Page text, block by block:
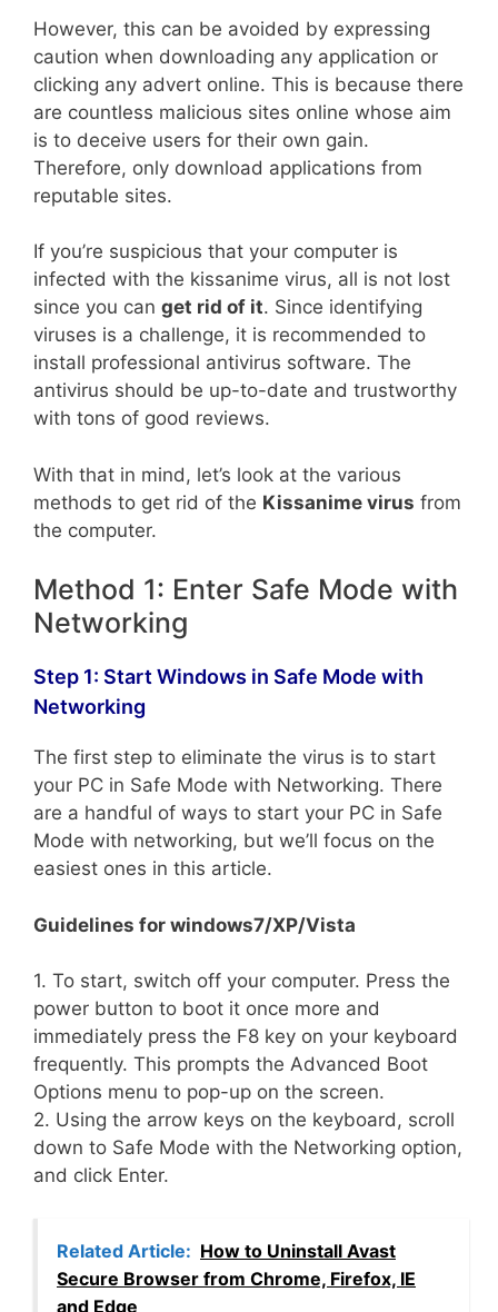
However, this can be avoided by expressing
caution when downloading any application or
clicking any advert online. This is because there
are countless malicious sites online whose aim
is to deceive users for their own gain.
Therefore, only download applications from
reputable sites.
If you’re suspicious that your computer is
infected with the kissanime virus, all is not lost
since you can get rid of it. Since identifying
viruses is a challenge, it is recommended to
install professional antivirus software. The
antivirus should be up-to-date and trustworthy
with tons of good reviews.
With that in mind, let’s look at the various
methods to get rid of the Kissanime virus from
the computer.
Method 1: Enter Safe Mode with
Networking
Step 1: Start Windows in Safe Mode with
Networking
The first step to eliminate the virus is to start
your PC in Safe Mode with Networking. There
are a handful of ways to start your PC in Safe
Mode with networking, but we’ll focus on the
easiest ones in this article.
Guidelines for windows7/XP/Vista
1. To start, switch off your computer. Press the
power button to boot it once more and
immediately press the F8 key on your keyboard
frequently. This prompts the Advanced Boot
Options menu to pop-up on the screen.
2. Using the arrow keys on the keyboard, scroll
down to Safe Mode with the Networking option,
and click Enter.
Related Article: How to Uninstall Avast
Secure Browser from Chrome, Firefox, IE
and Edge